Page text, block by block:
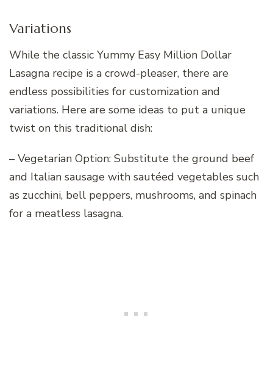
Variations
While the classic Yummy Easy Million Dollar
Lasagna recipe is a crowd-pleaser, there are
endless possibilities for customization and
variations. Here are some ideas to put a unique
twist on this traditional dish:
– Vegetarian Option: Substitute the ground beef
and Italian sausage with sautéed vegetables such
as zucchini, bell peppers, mushrooms, and spinach
for a meatless lasagna.